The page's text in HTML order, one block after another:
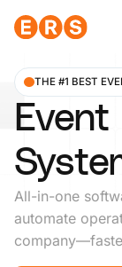
THE #1 BEST
Event
All-in-one
automate